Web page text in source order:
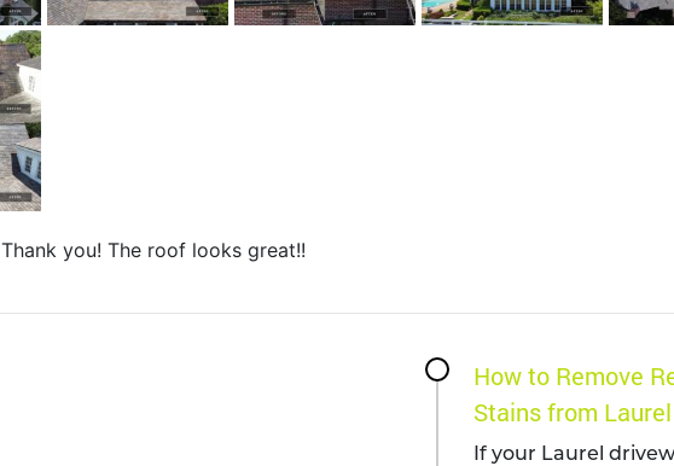
Thank you! The roof looks great!!
How to Remove
Stains from
If your Laurel